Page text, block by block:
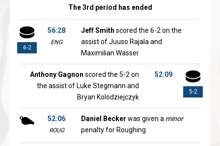
The 3rd period has ended
6-2
56:28
ENG
Jeff Smith scored the 6-2 on the
assist of Juuso Rajala and
Maximilian Wasser
5-2
52:09
Anthony Gagnon scored the 5-2 on
the assist of Luke Stegmann and
Bryan Kolodziejczyk
52:06
ROUG
Daniel Becker was given a minor
penalty for Roughing